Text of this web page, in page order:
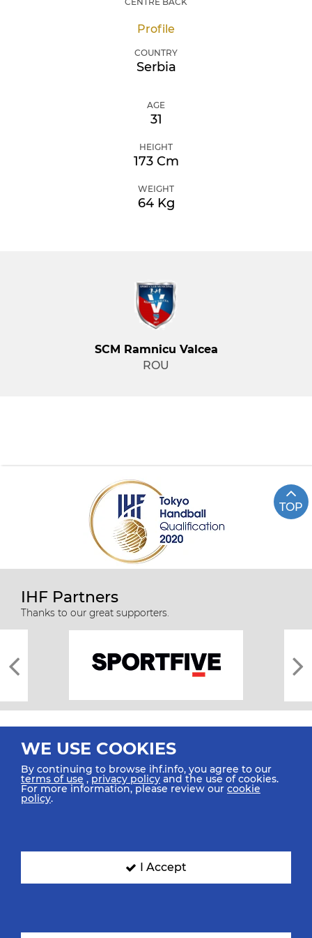
Profile
COUNTRY
Serbia
AGE
31
HEIGHT
173 Cm
WEIGHT
64 Kg
SCM Ramnicu Valcea
ROU
TOP
IHF Partners
Thanks to our great supporters.
All rights reserved © 2026 IHF
SIGN UP FOR OUR NEWSLETTER
WE USE COOKIES
By continuing to browse ihf.info, you agree to our
terms of use ,privacy policy and the use of cookies.
For more information, please review our cookie
policy.
I Accept